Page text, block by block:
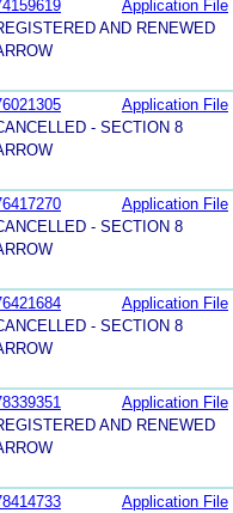
Application File
AND RENEWED
Application File
- SECTION 8
Application File
- SECTION 8
Application File
- SECTION 8
Application File
AND RENEWED
Application File